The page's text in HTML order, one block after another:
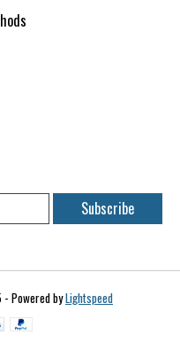
Subscribe
Powered byLightspeed